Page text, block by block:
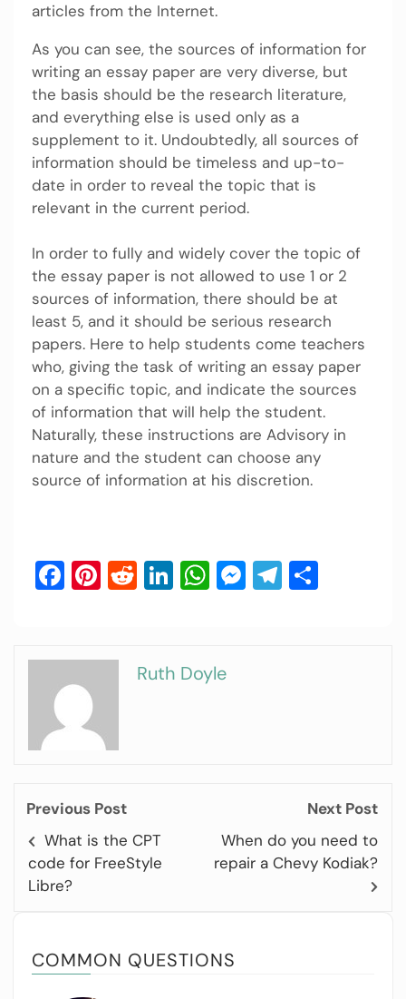
articles from the Internet.
As you can see, the sources of information for
writing an essay paper are very diverse, but
the basis should be the research literature,
and everything else is used only as a
supplement to it. Undoubtedly, all sources of
information should be timeless and up-to-
date in order to reveal the topic that is
relevant in the current period.
In order to fully and widely cover the topic of
the essay paper is not allowed to use 1 or 2
sources of information, there should be at
least 5, and it should be serious research
papers. Here to help students come teachers
who, giving the task of writing an essay paper
on a specific topic, and indicate the sources
of information that will help the student.
Naturally, these instructions are Advisory in
nature and the student can choose any
source of information at his discretion.
Facebook
Pinterest
Reddit
LinkedIn
WhatsApp
Messenger
Telegram
Ruth Doyle
Previous Post
What is the CPT
code for FreeStyle
Libre?
Next Post
When do you need to
repair a Chevy Kodiak?
COMMON QUESTIONS